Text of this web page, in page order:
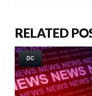
RELATED
DC